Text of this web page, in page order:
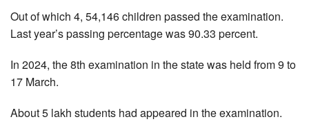
Out of which 4, 54,146 children passed the examination.
Last year’s passing percentage was 90.33 percent.
In 2024, the 8th examination in the state was held from 9 to
17 March.
About 5 lakh students had appeared in the examination.